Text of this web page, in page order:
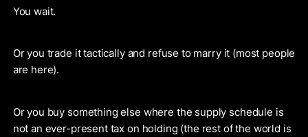
You wait.
Or you trade it tactically and refuse to marry it (most people
are here).
Or you buy something else where the supply schedule is
not an ever-present tax on holding (the rest of the world is